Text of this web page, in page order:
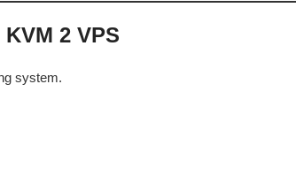
2 VPS
system.